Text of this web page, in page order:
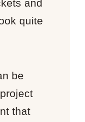
and
quite
be
that